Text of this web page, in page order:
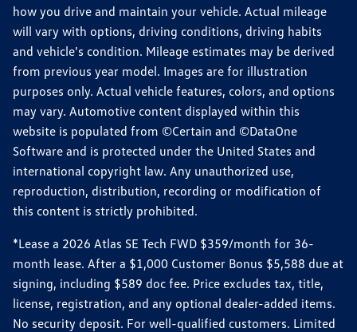
how you drive and maintain your vehicle. Actual mileage
will vary with options, driving conditions, driving habits
and vehicle's condition. Mileage estimates may be derived
from previous year model. Images are for illustration
purposes only. Actual vehicle features, colors, and options
may vary. Automotive content displayed within this
website is populated from ©Certain and ©DataOne
Software and is protected under the United States and
international copyright law. Any unauthorized use,
reproduction, distribution, recording or modification of
this content is strictly prohibited.
*Lease a 2026 Atlas SE Tech FWD $359/month for 36-
month lease. After a $1,000 Customer Bonus $5,588 due at
signing, including $589 doc fee. Price excludes tax, title,
license, registration, and any optional dealer-added items.
No security deposit. For well-qualified customers. Limited